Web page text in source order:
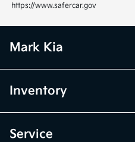
https://www.safercar.gov
Mark Kia
Inventory
Service